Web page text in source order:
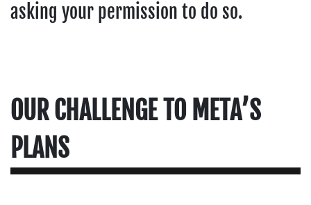
asking your permission to do so.
OUR CHALLENGE TO META’S
PLANS